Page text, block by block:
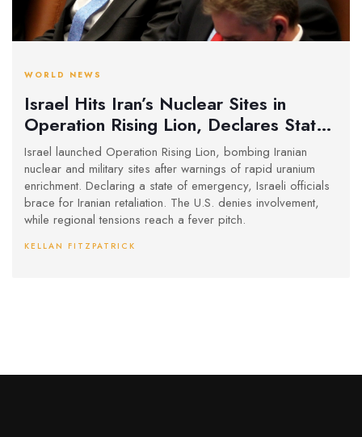
WORLD NEWS
Israel Hits Iran’s Nuclear Sites in
Operation Rising Lion, Declares State
of Emergency Amid Missile Threats
Israel launched Operation Rising Lion, bombing Iranian
nuclear and military sites after warnings of rapid uranium
enrichment. Declaring a state of emergency, Israeli officials
brace for Iranian retaliation. The U.S. denies involvement,
while regional tensions reach a fever pitch.
KELLAN FITZPATRICK